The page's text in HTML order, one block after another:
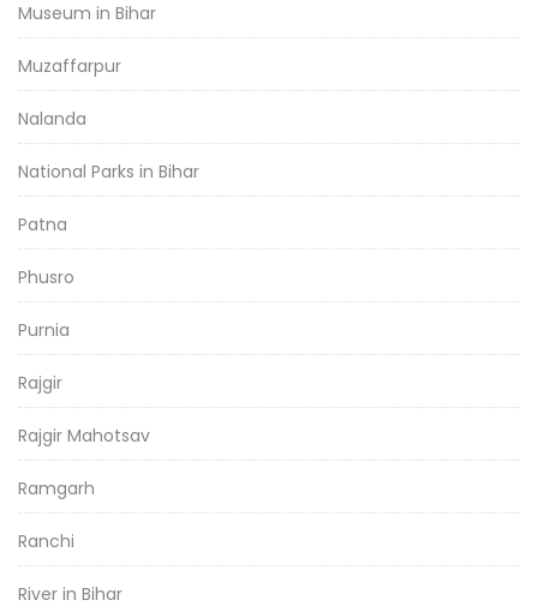
Museum in Bihar
Muzaffarpur
Nalanda
National Parks in Bihar
Patna
Phusro
Purnia
Rajgir
Rajgir Mahotsav
Ramgarh
Ranchi
River in Bihar